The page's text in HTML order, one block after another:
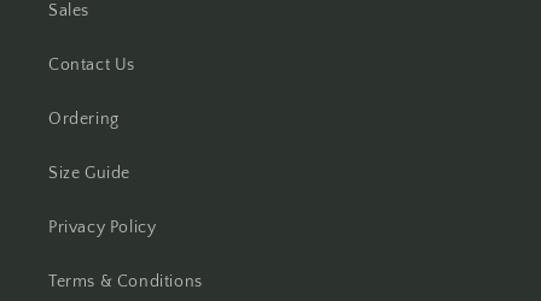
Sales
Contact Us
Ordering
Size Guide
Privacy Policy
Terms & Conditions